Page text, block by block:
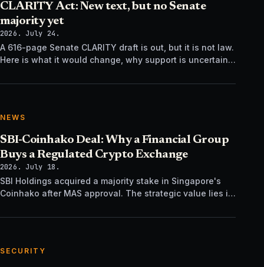
CLARITY Act: New text, but no Senate
majority yet
2026. July 24.
A 616-page Senate CLARITY draft is out, but it is not law.
Here is what it would change, why support is uncertain,
NEWS
SBI-Coinhako Deal: Why a Financial Group
Buys a Regulated Crypto Exchange
2026. July 18.
SBI Holdings acquired a majority stake in Singapore's
Coinhako after MAS approval. The strategic value lies in
SECURITY